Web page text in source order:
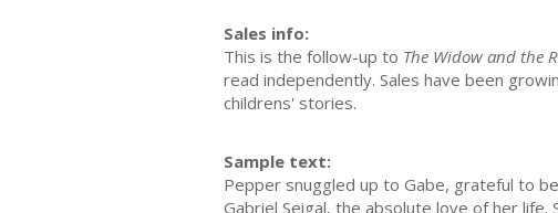
Sales info:
This is the follow-up to The Widow and the
read independently. Sales have been
childrens' stories.
Sample text:
Pepper snuggled up to Gabe, grateful to
Gabriel Seigal, the absolute love of her